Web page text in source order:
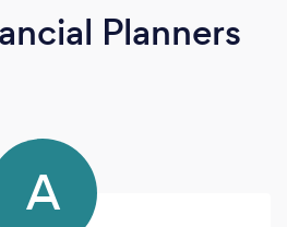
Planners
A